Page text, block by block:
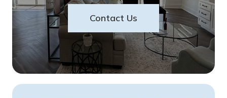
Contact Us